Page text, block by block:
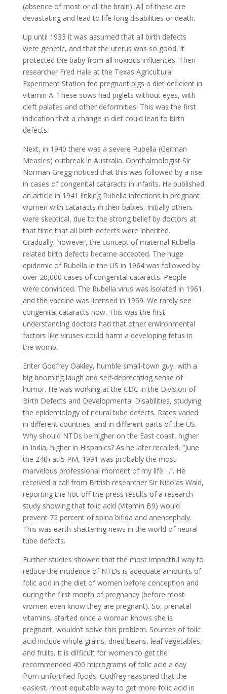
(absence of most or all the brain). All of these are
devastating and lead to life-long disabilities or death.
Up until 1933 it was assumed that all birth defects
were genetic, and that the uterus was so good, it
protected the baby from all noxious influences. Then
researcher Fred Hale at the Texas Agricultural
Experiment Station fed pregnant pigs a diet deficient in
vitamin A. These sows had piglets without eyes, with
cleft palates and other deformities. This was the first
indication that a change in diet could lead to birth
defects.
Next, in 1940 there was a severe Rubella (German
Measles) outbreak in Australia. Ophthalmologist Sir
Norman Gregg noticed that this was followed by a rise
in cases of congenital cataracts in infants. He published
an article in 1941 linking Rubella infections in pregnant
women with cataracts in their babies. Initially others
were skeptical, due to the strong belief by doctors at
that time that all birth defects were inherited.
Gradually, however, the concept of maternal Rubella-
related birth defects became accepted. The huge
epidemic of Rubella in the US in 1964 was followed by
over 20,000 cases of congenital cataracts. People
were convinced. The Rubella virus was isolated in 1961,
and the vaccine was licensed in 1969. We rarely see
congenital cataracts now. This was the first
understanding doctors had that other environmental
factors like viruses could harm a developing fetus in
the womb.
Enter Godfrey Oakley, humble small-town guy, with a
big booming laugh and self-deprecating sense of
humor. He was working at the CDC in the Division of
Birth Defects and Developmental Disabilities, studying
the epidemiology of neural tube defects. Rates varied
in different countries, and in different parts of the US.
Why should NTDs be higher on the East coast, higher
in India, higher in Hispanics? As he later recalled, “June
the 24th at 5 PM, 1991 was probably the most
marvelous professional moment of my life….”. He
received a call from British researcher Sir Nicolas Wald,
reporting the hot-off-the-press results of a research
study showing that folic acid (Vitamin B9) would
prevent 72 percent of spina bifida and anencephaly.
This was earth-shattering news in the world of neural
tube defects.
Further studies showed that the most impactful way to
reduce the incidence of NTDs is adequate amounts of
folic acid in the diet of women before conception and
during the first month of pregnancy (before most
women even know they are pregnant). So, prenatal
vitamins, started once a woman knows she is
pregnant, wouldn’t solve this problem. Sources of folic
acid include whole grains, dried beans, leaf vegetables,
and fruits. It is difficult for women to get the
recommended 400 micrograms of folic acid a day
from unfortified foods. Godfrey reasoned that the
easiest, most equitable way to get more folic acid in